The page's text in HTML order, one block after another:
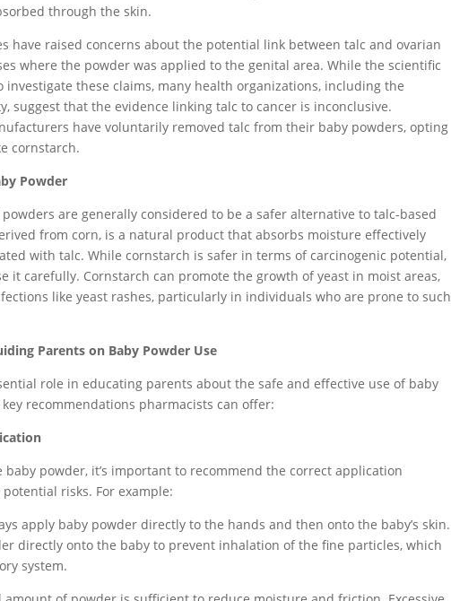
through the skin.
have raised concerns about the potential link between talc and ovarian
where the powder was applied to the genital area. While the scientific
investigate these claims, many health organizations, including the
suggest that the evidence linking talc to cancer is inconclusive.
have voluntarily removed talc from their baby powders, opting
cornstarch.
Powder
are generally considered to be a safer alternative to talc-based
from corn, is a natural product that absorbs moisture effectively
with talc. While cornstarch is safer in terms of carcinogenic potential,
it carefully. Cornstarch can promote the growth of yeast in moist areas,
like yeast rashes, particularly in individuals who are prone to such
Parents on Baby Powder Use
role in educating parents about the safe and effective use of baby
recommendations pharmacists can offer:
baby powder, it’s important to recommend the correct application
risks. For example:
apply baby powder directly to the hands and then onto the baby’s skin.
directly onto the baby to prevent inhalation of the fine particles, which
system.